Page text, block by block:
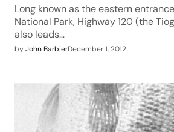
Long known as the eastern
National Park, Highway 120 (the
also leads…
byJohn BarbierDecember 1, 2012